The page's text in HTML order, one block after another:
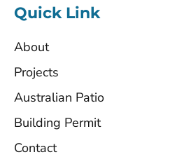
Quick Link
About
Projects
Australian Patio
Building Permit
Contact